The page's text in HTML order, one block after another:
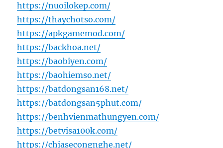
https://nuoilokep.com/
https://thaychotso.com/
https://apkgamemod.com/
https://backhoa.net/
https://baobiyen.com/
https://baohiemso.net/
https://batdongsan168.net/
https://batdongsan5phut.com/
https://benhvienmathungyen.com/
https://betvisa100k.com/
https://chiasecongnghe.net/